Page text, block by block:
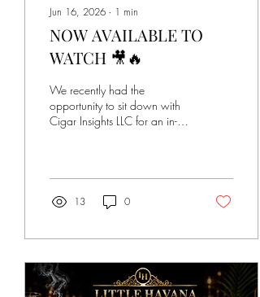
Jun 16, 2026 ∙ 1 min
NOW AVAILABLE TO
WATCH 🎥🔥
We recently had the
opportunity to sit down with
Cigar Insights LLC for an in-
it to life. In this exclusive
interview, we discuss: • The
story behind Little Havana
of opening and building the
business • Challenges and
lessons learned along the
way • The vision for creating
13 0